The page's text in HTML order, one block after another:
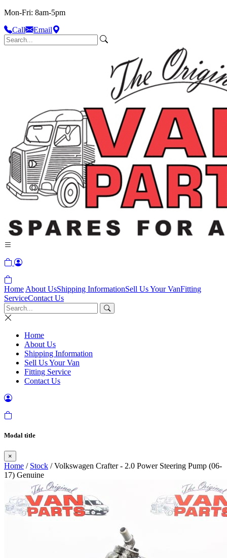
Mon-Fri: 8am-5pm
Call
Email
Home About UsShipping InformationSell Us Your VanFitting
ServiceContact Us
Home
About Us
Shipping Information
Sell Us Your Van
Fitting Service
Contact Us
Modal title
×
Home / Stock / Volkswagen Crafter - 2.0 Power Steering Pump (06-
17) Genuine